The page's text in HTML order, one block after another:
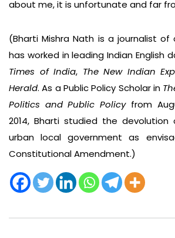
about me, it is unfortunate and far
(Bharti Mishra Nath is a journalist of
has worked in leading Indian English
Times of India, The New Indian
Herald. As a Public Policy Scholar in
Politics and Public Policyfrom
2014, Bharti studied the
urban local government as
Constitutional Amendment.)